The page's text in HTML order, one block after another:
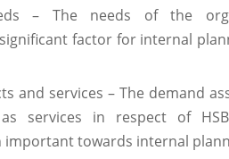
– The needs of the
factor for internal
and services – The demand
services in respect of
important towards internal